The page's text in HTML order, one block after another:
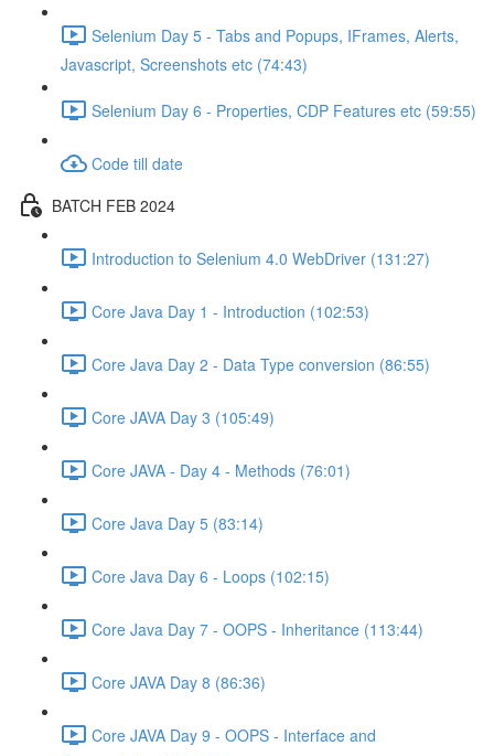
Selenium Day 5 - Tabs and Popups, IFrames, Alerts,
Javascript, Screenshots etc (74:43)
Selenium Day 6 - Properties, CDP Features etc (59:55)
Code till date
BATCH FEB 2024
Introduction to Selenium 4.0 WebDriver (131:27)
Core Java Day 1 - Introduction (102:53)
Core Java Day 2 - Data Type conversion (86:55)
Core JAVA Day 3 (105:49)
Core JAVA - Day 4 - Methods (76:01)
Core Java Day 5 (83:14)
Core Java Day 6 - Loops (102:15)
Core Java Day 7 - OOPS - Inheritance (113:44)
Core JAVA Day 8 (86:36)
Core JAVA Day 9 - OOPS - Interface and